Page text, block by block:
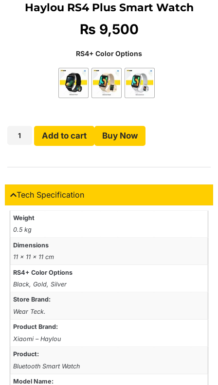
Haylou RS4 Plus Smart Watch
₨ 9,500
RS4+ Color Options
Add to cart Buy Now
Tech Specification
Weight
0.5 kg
Dimensions
11 × 11 × 11 cm
RS4+ Color Options
Black, Gold, Silver
Store Brand:
Wear Teck.
Product Brand:
Xiaomi – Haylou
Product:
Bluetooth Smart Watch
Model Name: